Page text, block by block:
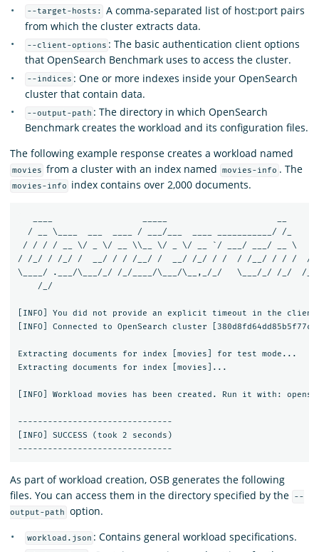
--target-hosts:
A comma-separated list of host:port pairs
from which the cluster extracts data.
--client-options : The basic authentication client options
that OpenSearch Benchmark uses to access the cluster.
--indices : One or more indexes inside your OpenSearch
cluster that contain data.
--output-path : The directory in which OpenSearch
Benchmark creates the workload and its configuration files.
The following example response creates a workload named
movies from a cluster with an index named movies-info . The
movies-info index contains over 2,000 documents.
/ __ \____  ___  ____ / ___/___  ____ ___________/ /_
/ / / / __ \/ _ \/ __ \\__ \/ _ \/ __ `/ ___/ ___/ __ \   /
/ /_/ / /_/ /  __/ / / /__/ /  __/ /_/ / /  / /__/ / / /
\____/ .___/\___/_/ /_/____/\___/\__,_/_/   \___/_/ /_/  /
    /_/
[INFO] You did not provide an explicit timeout in the client
[INFO] Connected to OpenSearch cluster
Extracting documents for index [movies] for test mode...
Extracting documents for index [movies]...
[INFO] Workload movies has been created. Run it with:
-------------------------------
[INFO] SUCCESS (took 2 seconds)
As part of workload creation, OSB generates the following
files. You can access them in the directory specified by the
--
output-path
option.
workload.json : Contains general workload specifications.